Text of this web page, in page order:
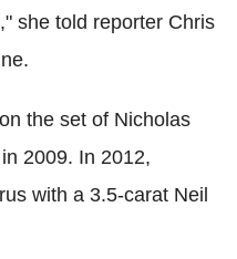
she told reporter Chris
the set of Nicholas
in 2009. In 2012,
with a 3.5-carat Neil